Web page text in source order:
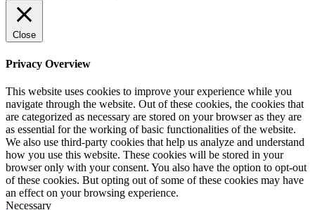
Close
Privacy Overview
This website uses cookies to improve your experience while you
navigate through the website. Out of these cookies, the cookies that
are categorized as necessary are stored on your browser as they are
as essential for the working of basic functionalities of the website.
We also use third-party cookies that help us analyze and understand
how you use this website. These cookies will be stored in your
browser only with your consent. You also have the option to opt-out
of these cookies. But opting out of some of these cookies may have
an effect on your browsing experience.
Necessary